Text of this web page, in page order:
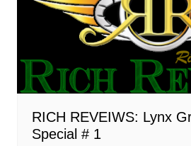
RICH REVEIWS: Lynx
Special # 1